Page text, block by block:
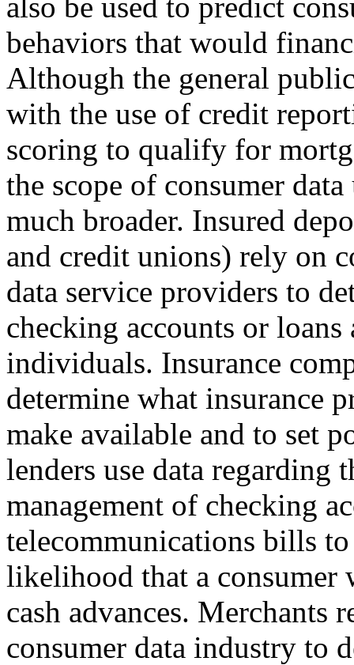
behaviors that would
Although the general
with the use of credit
scoring to qualify for
the scope of consumer data
much broader. Insured
and credit unions) rely on
data service providers to
checking accounts or
individuals. Insurance
determine what insurance
make available and to set
lenders use data regarding
management of checking
telecommunications bills
likelihood that a
cash advances. Merchants
consumer data industry to